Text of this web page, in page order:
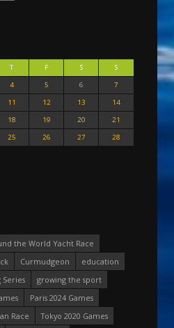
T F S
S
4 5 6
7
11 12 13
14
18 19 20
21
25 26 27
28
the World Yacht Race
Curmudgeon
education
Series
growing the sport
Paris 2024 Games
Race
Tokyo 2020 Games